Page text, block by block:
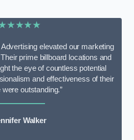
elevated our marketing
prime billboard locations and
the eye of countless potential
and effectiveness of their
outstanding.”
Walker